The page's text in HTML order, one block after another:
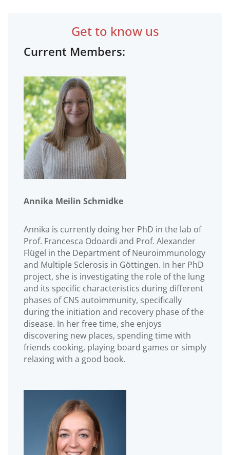
Get to know us
Current Members:
Annika Meilin Schmidke
Annika is currently doing her PhD in the lab of
Prof. Francesca Odoardi and Prof. Alexander
Flügel in the Department of Neuroimmunology
and Multiple Sclerosis in Göttingen. In her PhD
project, she is investigating the role of the lung
and its specific characteristics during different
phases of CNS autoimmunity, specifically
during the initiation and recovery phase of the
disease. In her free time, she enjoys
discovering new places, spending time with
friends cooking, playing board games or simply
relaxing with a good book.